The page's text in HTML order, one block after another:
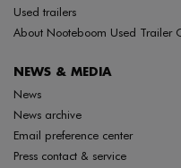
Used trailers
About Nooteboom Used Trailer
NEWS & MEDIA
News
News archive
Email preference center
Press contact & service